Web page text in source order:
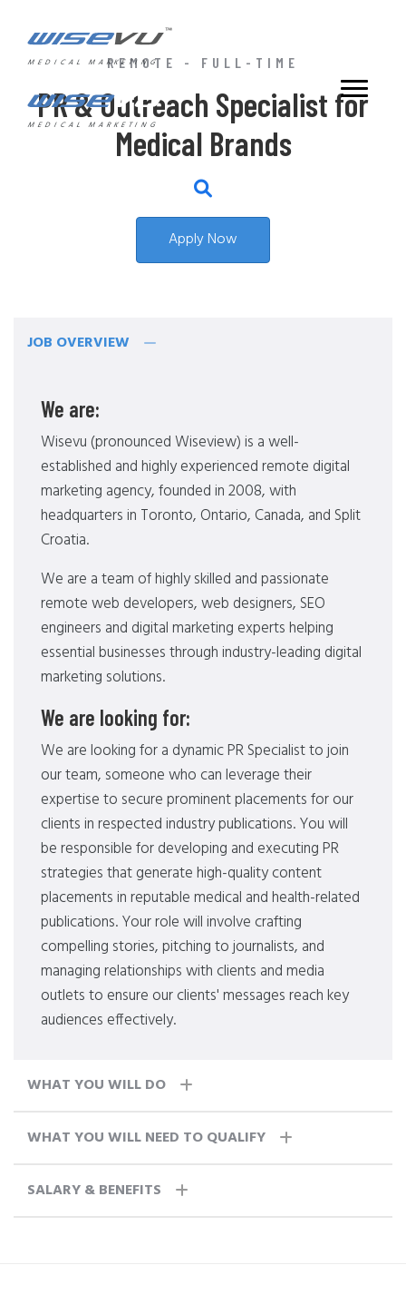
MEDICAL MARKETING
MEDICAL MARKETING
REMOTE - FULL-TIME
PR & Outreach Specialist for
Medical Brands
Apply Now
JOB OVERVIEW
We are:
Wisevu (pronounced Wiseview) is a well-
established and highly experienced remote digital
marketing agency, founded in 2008, with
headquarters in Toronto, Ontario, Canada, and Split
Croatia.
We are a team of highly skilled and passionate
remote web developers, web designers, SEO
engineers and digital marketing experts helping
essential businesses through industry-leading digital
marketing solutions.
We are looking for:
We are looking for a dynamic PR Specialist to join
our team, someone who can leverage their
expertise to secure prominent placements for our
clients in respected industry publications. You will
be responsible for developing and executing PR
strategies that generate high-quality content
placements in reputable medical and health-related
publications. Your role will involve crafting
compelling stories, pitching to journalists, and
managing relationships with clients and media
outlets to ensure our clients' messages reach key
audiences effectively.
WHAT YOU WILL DO
WHAT YOU WILL NEED TO QUALIFY
SALARY & BENEFITS